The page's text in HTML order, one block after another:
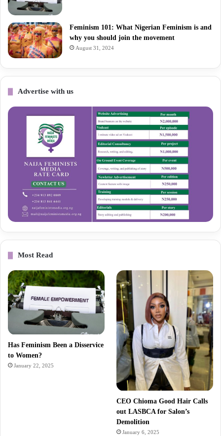
Feminism 101: What Nigerian Feminism is and
why you should join the movement
August 31, 2024
Advertise with us
Most Read
Has Feminism Been a Disservice
to Women?
January 22, 2025
CEO Chioma Good Hair Calls
out LASBCA for Salon’s
Demolition
January 6, 2025